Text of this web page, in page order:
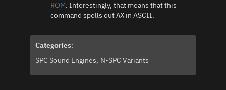
ROM. Interestingly, that means that this
command spells outAXin ASCII.
Categories:
SPC Sound Engines N-SPC Variants